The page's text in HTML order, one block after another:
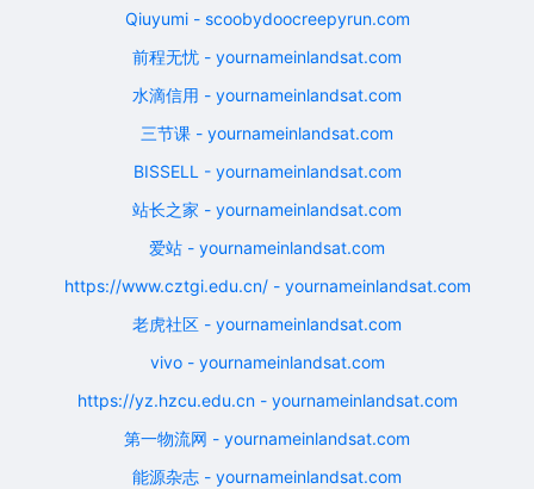
Qiuyumi - scoobydoocreepyrun.com
前程无忧 - yournameinlandsat.com
水滴信用 - yournameinlandsat.com
三节课 - yournameinlandsat.com
BISSELL - yournameinlandsat.com
站长之家 - yournameinlandsat.com
爱站 - yournameinlandsat.com
https://www.cztgi.edu.cn/ - yournameinlandsat.com
老虎社区 - yournameinlandsat.com
vivo - yournameinlandsat.com
https://yz.hzcu.edu.cn - yournameinlandsat.com
第一物流网 - yournameinlandsat.com
能源杂志 - yournameinlandsat.com